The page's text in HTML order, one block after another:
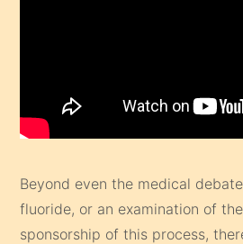
Beyond even the medical
fluoride, or an examination of
sponsorship of this process,